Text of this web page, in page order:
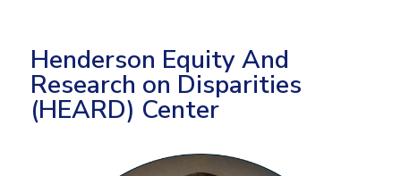
Henderson Equity And
Research on Disparities
(HEARD) Center